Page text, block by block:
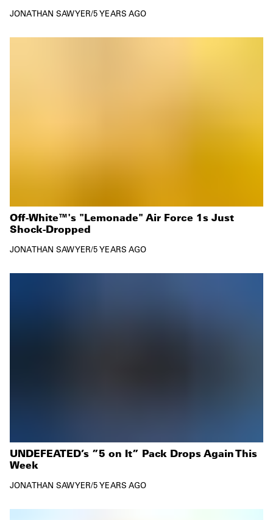
JONATHAN SAWYER/5 YEARS AGO
Off-White™'s "Lemonade" Air Force 1s Just
Shock-Dropped
JONATHAN SAWYER/5 YEARS AGO
UNDEFEATED’s ”5 on It” Pack Drops Again This
Week
JONATHAN SAWYER/5 YEARS AGO